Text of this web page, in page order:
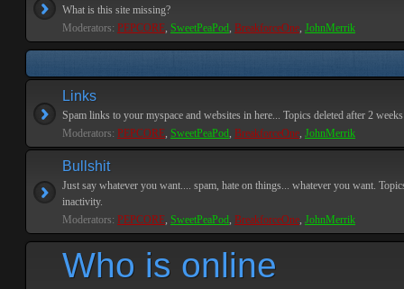
What is this site missing?
Moderators: PEPCORE, SweetPeaPod, BreakforceOne, JohnMerrik
Links
Spam links to your myspace and websites in here... Topics deleted after 2
Moderators: PEPCORE, SweetPeaPod, BreakforceOne, JohnMerrik
Bullshit
Just say whatever you want.... spam, hate on things... whatever you want.
inactivity.
Moderators: PEPCORE, SweetPeaPod, BreakforceOne, JohnMerrik
Who is online